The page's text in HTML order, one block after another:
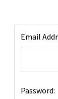
Email
Password: